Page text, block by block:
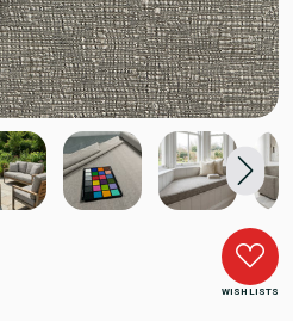
WISH LISTS